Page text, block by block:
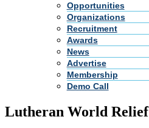
Opportunities
Organizations
Recruitment
Awards
News
Advertise
Membership
Demo Call
Lutheran World Relief